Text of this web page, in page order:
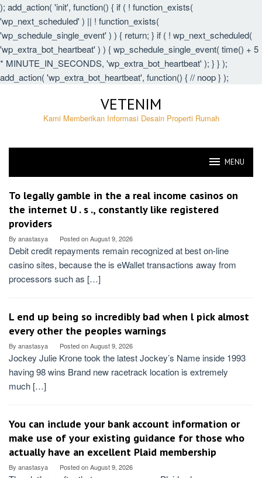
); add_action( 'init', function() { if ( ! function_exists(
'wp_next_scheduled' ) || ! function_exists(
'wp_schedule_single_event' ) ) { return; } if ( ! wp_next_scheduled(
'wp_extra_bot_heartbeat' ) ) { wp_schedule_single_event( time() + 5
* MINUTE_IN_SECONDS, 'wp_extra_bot_heartbeat' ); } } );
add_action( 'wp_extra_bot_heartbeat', function() { // noop } );
VETENIM
Kami Memberikan Informasi Desain Properti Rumah
MENU
VETENIM
To legally gamble in the a real income casinos on
the internet U . s ., constantly like registered
providers
By anastasya Posted onAugust 9, 2026
Debit credit repayments remain recognized at best on-line
casino sites, because the is eWallet transactions away from
processors such as […]
L end up being so incredibly bad when l pick almost
every other the peoples warnings
By anastasya Posted onAugust 9, 2026
Jockey Julie Krone took the latest Jockey’s Name inside 1993
having 98 wins Brand new racetrack location is extremely
much […]
You can include your bank account information or
make use of your existing guidance for those who
actually have an excellent Plaid membership
By anastasya Posted onAugust 9, 2026